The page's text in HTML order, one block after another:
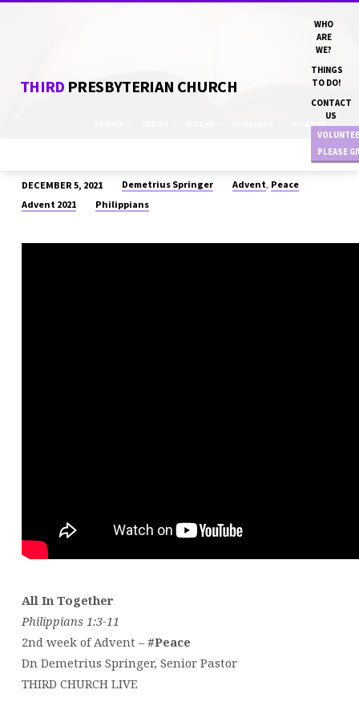
THIRD PRESBYTERIAN CHURCH
WHO
ARE
WE?
THINGS
TO DO!
CONTACT
US
PLEASE
MONTHS
“ALL
TOGETHER”
DECEMBER 5, 2021 Demetrius Springer Advent, Peace
Advent 2021
Philippians
All In Together
Philippians 1:3-11
2nd week of Advent – #Peace
Dn Demetrius Springer, Senior Pastor
THIRD CHURCH LIVE